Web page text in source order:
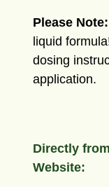
Please Note:
liquid
dosing
application.
Directly
Website: